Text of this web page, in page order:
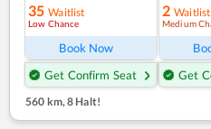
35 Waitlist
Low Chance
Book Now
Get Confirm Seat
2 Waitlist
Medium
Get
560 km,8 Halt!